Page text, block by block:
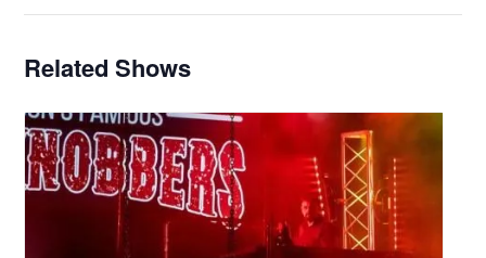
Related Shows